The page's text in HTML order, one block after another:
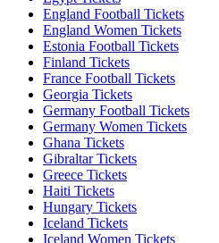
England Football Tickets
England Women Tickets
Estonia Football Tickets
Finland Tickets
France Football Tickets
Georgia Tickets
Germany Football Tickets
Germany Women Tickets
Ghana Tickets
Gibraltar Tickets
Greece Tickets
Haiti Tickets
Hungary Tickets
Iceland Tickets
Iceland Women Tickets